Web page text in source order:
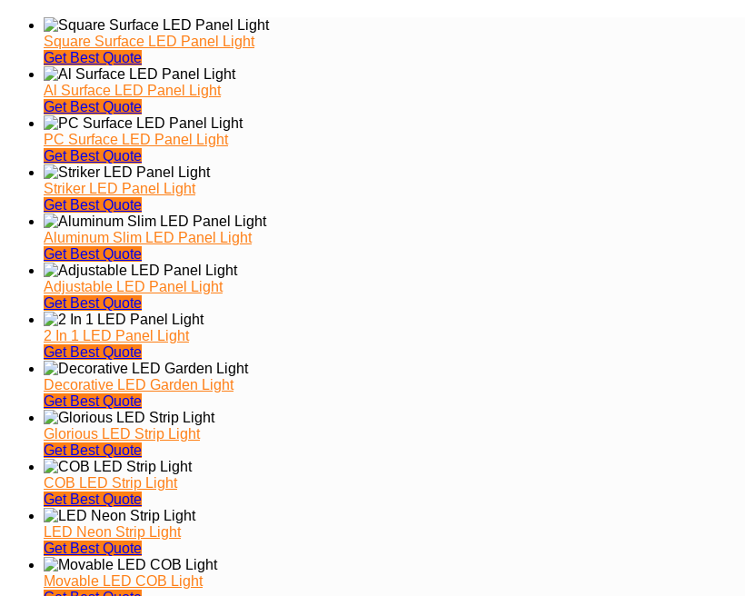
Square Surface LED Panel Light
Get Best Quote
Al Surface LED Panel Light
Get Best Quote
PC Surface LED Panel Light
Get Best Quote
Striker LED Panel Light
Get Best Quote
Aluminum Slim LED Panel Light
Get Best Quote
Adjustable LED Panel Light
Get Best Quote
2 In 1 LED Panel Light
Get Best Quote
Decorative LED Garden Light
Get Best Quote
Glorious LED Strip Light
Get Best Quote
COB LED Strip Light
Get Best Quote
LED Neon Strip Light
Get Best Quote
Movable LED COB Light